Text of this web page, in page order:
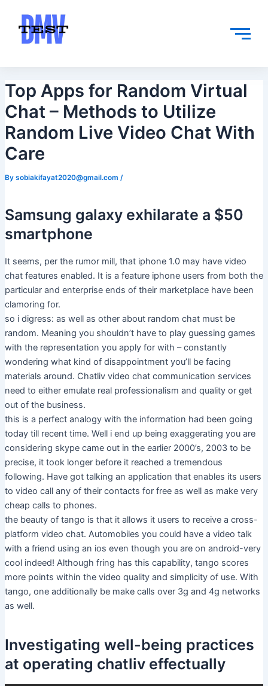
content
Top Apps for Random Virtual
Chat – Methods to Utilize
Random Live Video Chat With
Care
By sobiakifayat2020@gmail.com /
Samsung galaxy exhilarate a $50
smartphone
It seems, per the rumor mill, that iphone 1.0 may have video
chat features enabled. It is a feature iphone users from both the
particular and enterprise ends of their marketplace have been
clamoring for.
so i digress: as well as other about random chat must be
random. Meaning you shouldn’t have to play guessing games
with the representation you apply for with – constantly
wondering what kind of disappointment you’ll be facing
materials around. Chatliv video chat communication services
need to either emulate real professionalism and quality or get
out of the business.
this is a perfect analogy with the information had been going
today till recent time. Well i end up being exaggerating you are
considering skype came out in the earlier 2000’s, 2003 to be
precise, it took longer before it reached a tremendous
following. Have got talking an application that enables its users
to video call any of their contacts for free as well as make very
cheap calls to phones.
the beauty of tango is that it allows it users to receive a cross-
platform video chat. Automobiles you could have a video talk
with a friend using an ios even though you are on android-very
cool indeed! Although fring has this capability, tango scores
more points within the video quality and simplicity of use. With
tango, one additionally be make calls over 3g and 4g networks
as well.
Investigating well-being practices
at operating chatliv effectually
navigation